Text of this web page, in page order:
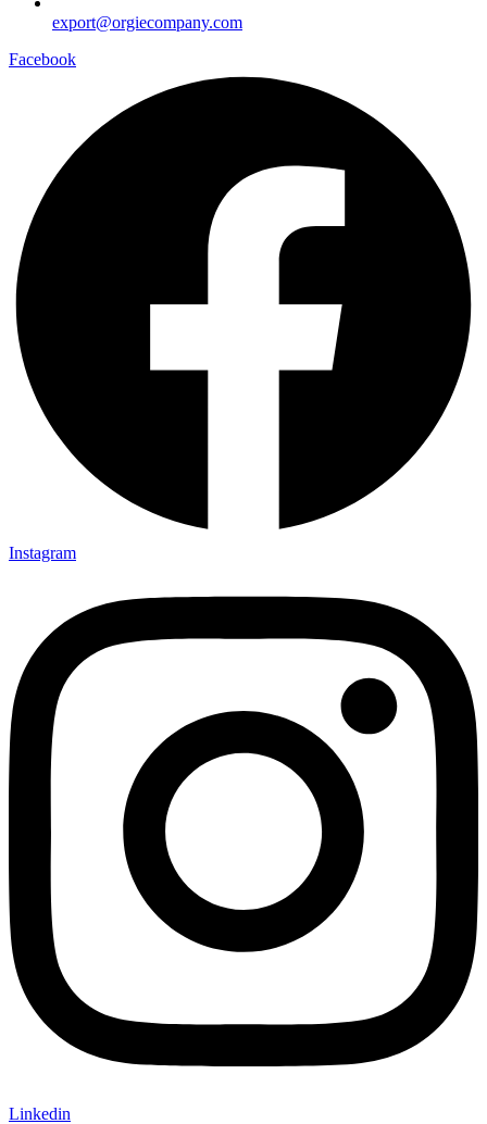
export@orgiecompany.com
Facebook
Instagram
Linkedin